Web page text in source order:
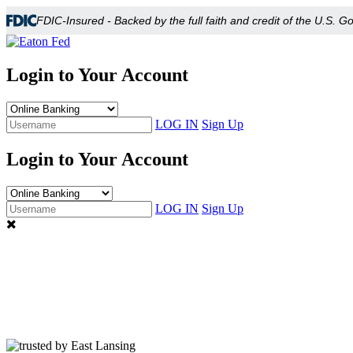
FDIC-Insured - Backed by the full faith and credit of the U.S.
Login to Your Account
LOG IN Sign Up
Login to Your Account
LOG IN Sign Up